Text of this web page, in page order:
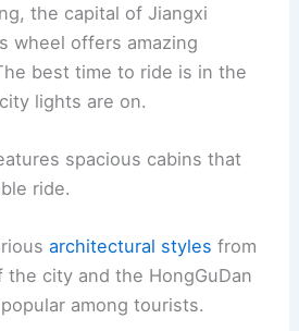
the capital of Jiangxi
wheel offers amazing
best time to ride is in the
lights are on.
spacious cabins that
ride.
architectural styles from
the city and the HongGuDan
among tourists.